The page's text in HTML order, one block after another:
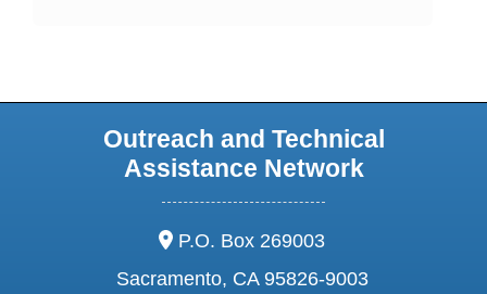
Outreach and Technical
Assistance Network
address:
P.O. Box 269003
Sacramento, CA 95826-9003